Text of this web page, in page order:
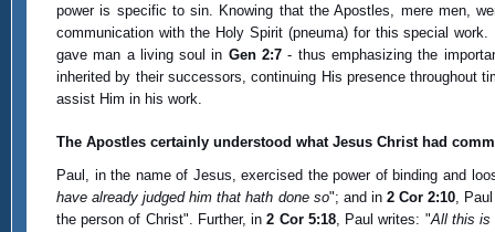
power is specific to sin. Knowing that the Apostles, mere men,
communication with the Holy Spirit (pneuma) for this special
gave man a living soul in Gen 2:7 - thus emphasizing the
inherited by their successors, continuing His presence throughout
assist Him in his work.
The Apostles certainly understood what Jesus Christ had
Paul, in the name of Jesus, exercised the power of binding and
have already judged him that hath done so"; and in 2 Cor 2:10,
the person of Christ". Further, in2 Cor 5:18, Paul writes: "All this is